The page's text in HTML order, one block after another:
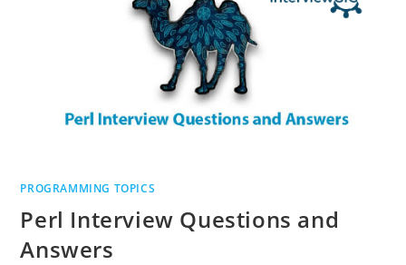
PROGRAMMING TOPICS
Perl Interview Questions and
Answers